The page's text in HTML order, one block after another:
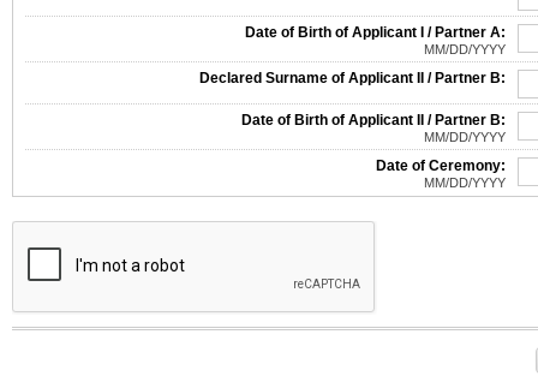
Date of Birth of Applicant I / Partner A:
MM/DD/YYYY
Declared Surname of Applicant II / Partner B:
Date of Birth of Applicant II / Partner B:
MM/DD/YYYY
Date of Ceremony:
MM/DD/YYYY
The form contains a reCAPTCHA anti-bot verification checkbox below. If you